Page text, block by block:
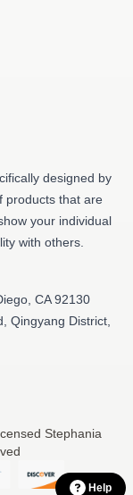
designed by
products that are
your individual
with others.
CA 92130
Qingyang District,
Stephania
Help